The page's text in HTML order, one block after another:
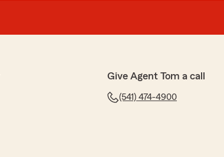
Give Agent Tom a call
(541) 474-4900